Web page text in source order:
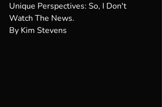
Unique Perspectives: So, I Don't
Watch The News.
By Kim Stevens